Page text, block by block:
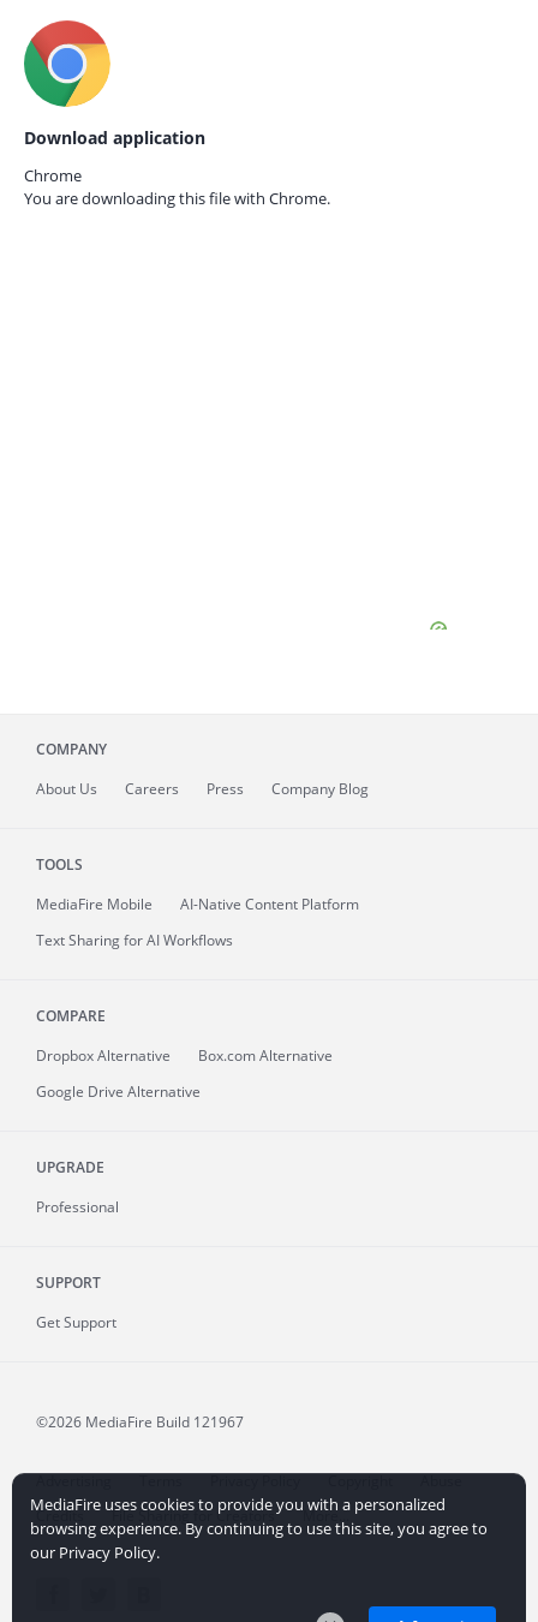
Download application
Chrome
You are downloading this file with Chrome.
COMPANY
About Us Careers Press Company Blog
TOOLS
MediaFire Mobile
AI-Native Content Platform
Text Sharing for AI Workflows
COMPARE
Dropbox Alternative
Box.com Alternative
Google Drive Alternative
UPGRADE
Professional
SUPPORT
Get Support
©2026 MediaFire Build 121967
Advertising Terms Privacy Policy Copyright
Abuse
Credits
File Sharing for Creators More...
MediaFire uses cookies to provide you with a personalized
browsing experience. By continuing to use this site, you agree to
our Privacy Policy.